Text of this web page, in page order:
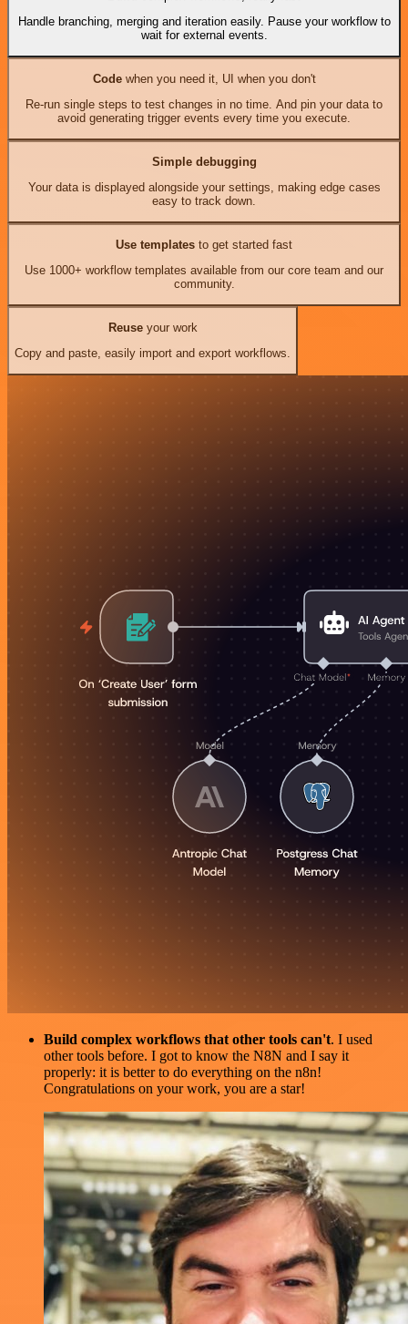
Handle branching, merging and iteration easily. Pause your workflow to
wait for external events.
Codewhen you need it, UI when you don't
Re-run single steps to test changes in no time. And pin your data to
avoid generating trigger events every time you execute.
Simple debugging
Your data is displayed alongside your settings, making edge cases
easy to track down.
Use templates to get started fast
Use 1000+ workflow templates available from our core team and our
community.
Reuseyour work
Copy and paste, easily import and export workflows.
Build complex workflows that other tools can't. I used
other tools before. I got to know the N8N and I say it
properly: it is better to do everything on the n8n!
Congratulations on your work, you are a star!